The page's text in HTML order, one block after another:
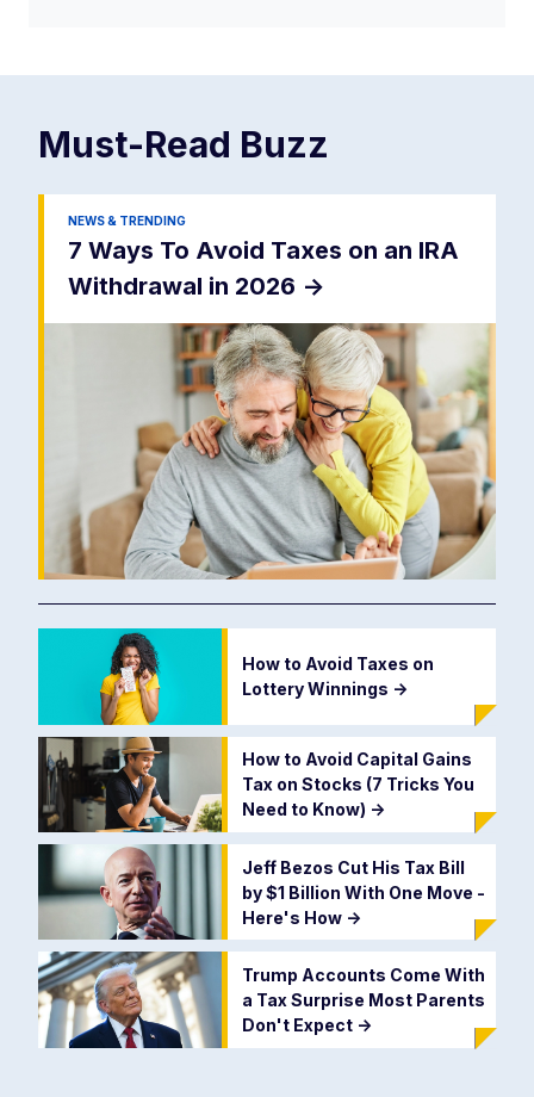
Must-Read Buzz
NEWS & TRENDING
7 Ways To Avoid Taxes on an IRA
Withdrawal in 2026 ->
How to Avoid Taxes on
Lottery Winnings ->
How to Avoid Capital Gains
Tax on Stocks (7 Tricks You
Need to Know) ->
Jeff Bezos Cut His Tax Bill
by $1 Billion With One Move -
Here's How ->
Trump Accounts Come With
a Tax Surprise Most Parents
Don't Expect ->